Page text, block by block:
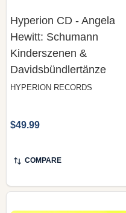
Hyperion CD - Angela
Hewitt: Schumann
Kinderszenen &
Davidsbündlertänze
HYPERION RECORDS
$49.99
COMPARE